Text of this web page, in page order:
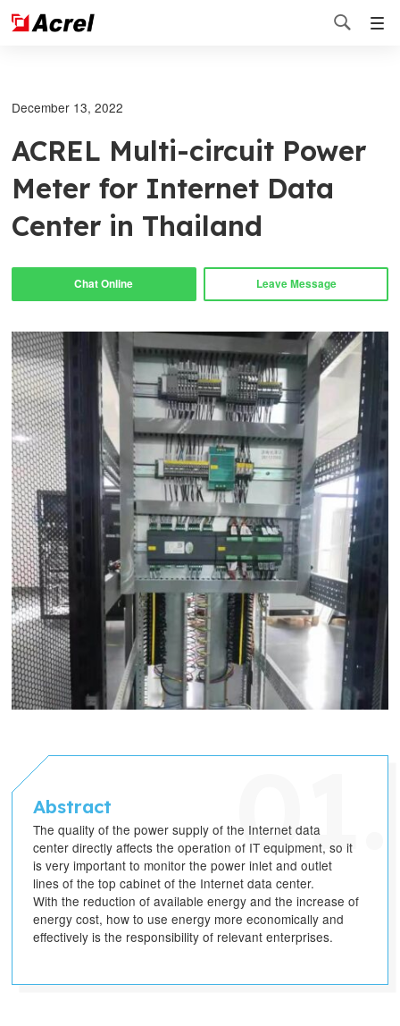

December 13, 2022
ACREL Multi-circuit Power
Meter for Internet Data
Center in Thailand
Chat Online Leave Message
Abstract
The quality of the power supply of the Internet data
center directly affects the operation of IT equipment, so it
is very important to monitor the power inlet and outlet
lines of the top cabinet of the Internet data center.
With the reduction of available energy and the increase of
energy cost, how to use energy more economically and
effectively is the responsibility of relevant enterprises.